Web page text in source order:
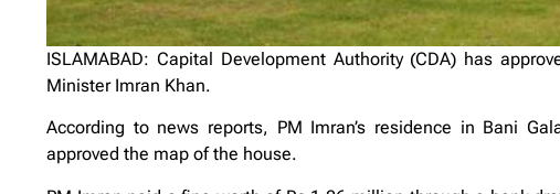
ISLAMABAD: Capital Development Authority (CDA) has
Minister Imran Khan.
According to news reports, PM Imran’s residence in Bani
approved the map of the house.